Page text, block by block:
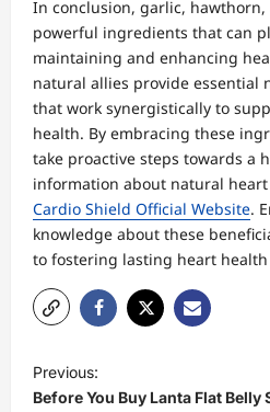
In conclusion, garlic,
powerful ingredients that can
maintaining and enhancing
natural allies provide essential
that work synergistically to
health. By embracing these
take proactive steps towards a
information about natural
Cardio Shield Official Website.
knowledge about these
to fostering lasting heart
P
o
Previous:
Before You Buy Lanta Flat